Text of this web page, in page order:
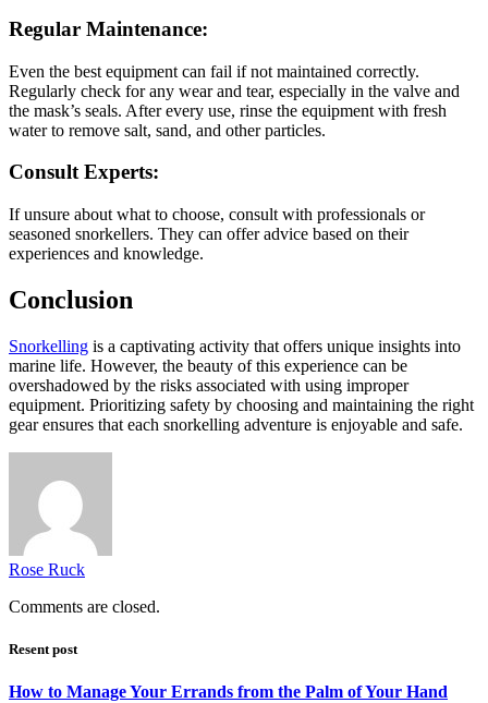
Regular Maintenance:
Even the best equipment can fail if not maintained correctly.
Regularly check for any wear and tear, especially in the valve and
the mask’s seals. After every use, rinse the equipment with fresh
water to remove salt, sand, and other particles.
Consult Experts:
If unsure about what to choose, consult with professionals or
seasoned snorkellers. They can offer advice based on their
experiences and knowledge.
Conclusion
Snorkelling is a captivating activity that offers unique insights into
marine life. However, the beauty of this experience can be
overshadowed by the risks associated with using improper
equipment. Prioritizing safety by choosing and maintaining the right
gear ensures that each snorkelling adventure is enjoyable and safe.
Rose Ruck
Comments are closed.
Resent post
How to Manage Your Errands from the Palm of Your Hand